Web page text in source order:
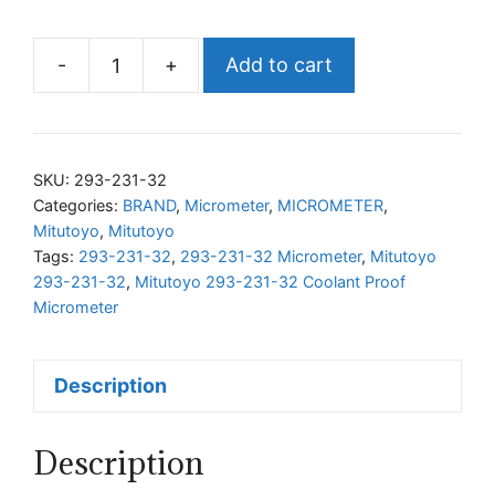
-
Mitutoyo
231-
Coolant
Micrometer
with
+ Add to cart
SKU: 293-231-32
Categories: BRAND, Micrometer, MICROMETER,
Mitutoyo, Mitutoyo
Tags: 293-231-32, 293-231-32 Micrometer, Mitutoyo
293-231-32, Mitutoyo 293-231-32 Coolant Proof
Micrometer
Description
Description